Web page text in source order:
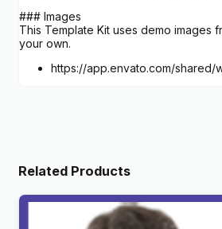
### Images
This Template Kit uses demo images
your own.
https://app.envato.com/
Related Products